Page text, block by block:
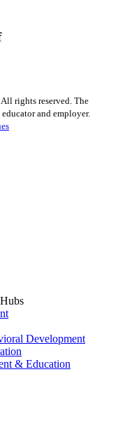
All rights reserved. The
and employer.
Development
& Education